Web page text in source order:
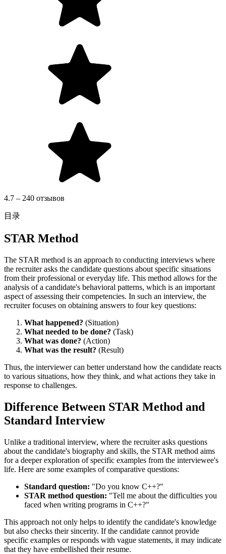
4.7 – 240 отзывов
目录
STAR Method
The STAR method is an approach to conducting interviews where
the recruiter asks the candidate questions about specific situations
from their professional or everyday life. This method allows for the
analysis of a candidate's behavioral patterns, which is an important
aspect of assessing their competencies. In such an interview, the
recruiter focuses on obtaining answers to four key questions:
What happened? (Situation)
What needed to be done? (Task)
What was done? (Action)
What was the result? (Result)
Thus, the interviewer can better understand how the candidate reacts
to various situations, how they think, and what actions they take in
response to challenges.
Difference Between STAR Method and
Standard Interview
Unlike a traditional interview, where the recruiter asks questions
about the candidate's biography and skills, the STAR method aims
for a deeper exploration of specific examples from the interviewee's
life. Here are some examples of comparative questions:
Standard question: "Do you know C++?"
STAR method question: "Tell me about the difficulties you
faced when writing programs in C++?"
This approach not only helps to identify the candidate's knowledge
but also checks their sincerity. If the candidate cannot provide
specific examples or responds with vague statements, it may indicate
that they have embellished their resume.